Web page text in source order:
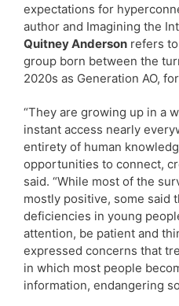
expectations for
author and Imagining the
Quitney Anderson refers
group born between the
2020s as Generation AO,
“They are growing up in a
instant access nearly
entirety of human
opportunities to connect,
said. “While most of the
mostly positive, some said
deficiencies in young
attention, be patient and
expressed concerns that
in which most people
information, endangering